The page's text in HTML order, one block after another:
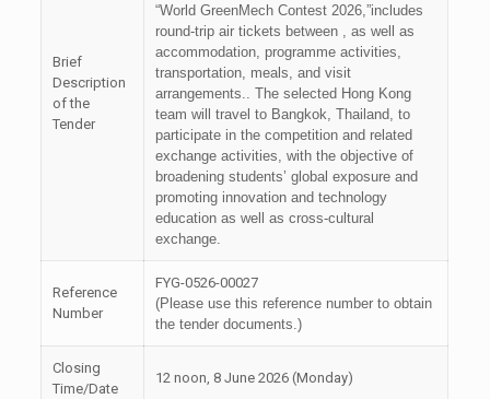
Brief
Description
of the
Tender
“World GreenMech Contest 2026,”includes
round-trip air tickets between , as well as
accommodation, programme activities,
transportation, meals, and visit
arrangements.. The selected Hong Kong
team will travel to Bangkok, Thailand, to
participate in the competition and related
exchange activities, with the objective of
broadening students’ global exposure and
promoting innovation and technology
education as well as cross-cultural
exchange.
Reference
Number
FYG-0526-00027
(Please use this reference number to obtain
the tender documents.)
Closing
Time/Date
12 noon, 8 June 2026 (Monday)